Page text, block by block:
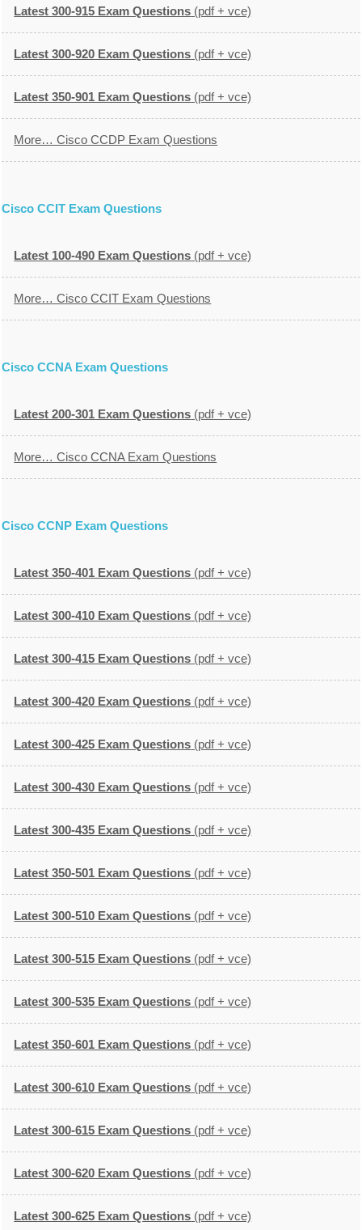
Latest 300-915 Exam Questions (pdf + vce)
Latest 300-920 Exam Questions (pdf + vce)
Latest 350-901 Exam Questions (pdf + vce)
More… Cisco CCDP Exam Questions
Cisco CCIT Exam Questions
Latest 100-490 Exam Questions (pdf + vce)
More… Cisco CCIT Exam Questions
Cisco CCNA Exam Questions
Latest 200-301 Exam Questions (pdf + vce)
More… Cisco CCNA Exam Questions
Cisco CCNP Exam Questions
Latest 350-401 Exam Questions (pdf + vce)
Latest 300-410 Exam Questions (pdf + vce)
Latest 300-415 Exam Questions (pdf + vce)
Latest 300-420 Exam Questions (pdf + vce)
Latest 300-425 Exam Questions (pdf + vce)
Latest 300-430 Exam Questions (pdf + vce)
Latest 300-435 Exam Questions (pdf + vce)
Latest 350-501 Exam Questions (pdf + vce)
Latest 300-510 Exam Questions (pdf + vce)
Latest 300-515 Exam Questions (pdf + vce)
Latest 300-535 Exam Questions (pdf + vce)
Latest 350-601 Exam Questions (pdf + vce)
Latest 300-610 Exam Questions (pdf + vce)
Latest 300-615 Exam Questions (pdf + vce)
Latest 300-620 Exam Questions (pdf + vce)
Latest 300-625 Exam Questions (pdf + vce)